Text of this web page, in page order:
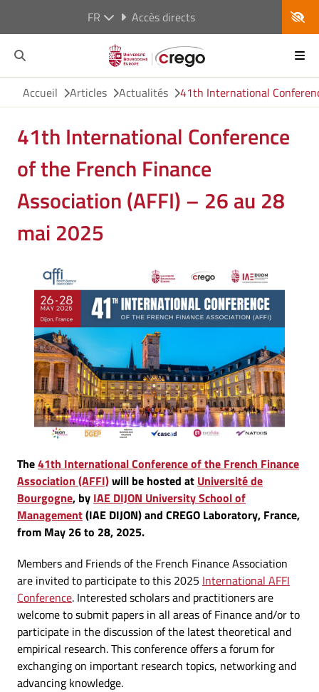
FR Accès directs
Accueil Articles Actualités 41th International
41th International Conference
of the French Finance
Association (AFFI) – 26 au 28
mai 2025
The41th International Conference of the French Finance
Association (AFFI)will be hosted at Université de
Bourgogne, by IAE DIJON University School of
Management(IAE DIJON) and CREGO Laboratory, France,
from May 26 to 28, 2025.
Members and Friends of the French Finance Association
are invited to participate to this 2025 International AFFI
Conference. Interested scholars and practitioners are
welcome to submit papers in all areas of Finance and/or to
participate in the discussion of the latest theoretical and
empirical research. This conference offers a forum for
exchanging on important research topics, networking and
advancing knowledge.